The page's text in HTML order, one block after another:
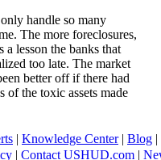
handle so many
The more foreclosures,
a lesson the banks that
too late. The market
better off if there had
of the toxic assets made
| Knowledge Center| Blog |
| Contact USHUD.com |